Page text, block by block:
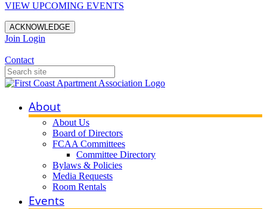
VIEW UPCOMING EVENTS
ACKNOWLEDGE
Join Login
Contact
About
About Us
Board of Directors
FCAA Committees
Committee Directory
Bylaws & Policies
Media Requests
Room Rentals
Events